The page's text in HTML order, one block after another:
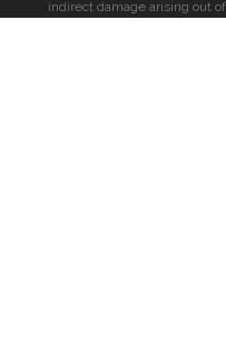
indirect damage arising out